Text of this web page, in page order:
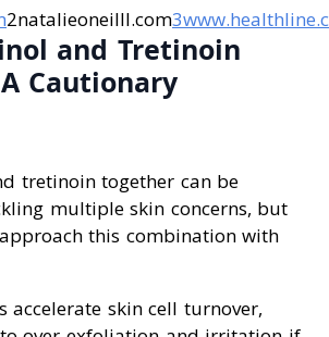
2natalieoneilll.com
and Tretinoin
Cautionary
tretinoin together can be
multiple skin concerns, but
this combination with
accelerate skin cell turnover,